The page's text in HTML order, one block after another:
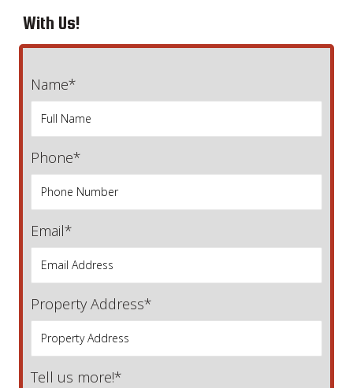
With Us!
Name*
Phone*
Email*
Property Address*
Tell us more!*